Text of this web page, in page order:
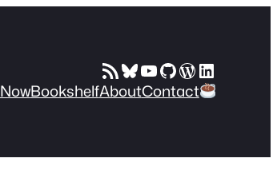
RSS FeedBluesky
YouTube
GitHub
WordPress
LinkedIn
NowBookshelfAboutContact